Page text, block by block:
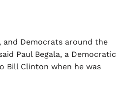
and Democrats around the
Paul Begala, a Democratic
Bill Clinton when he was